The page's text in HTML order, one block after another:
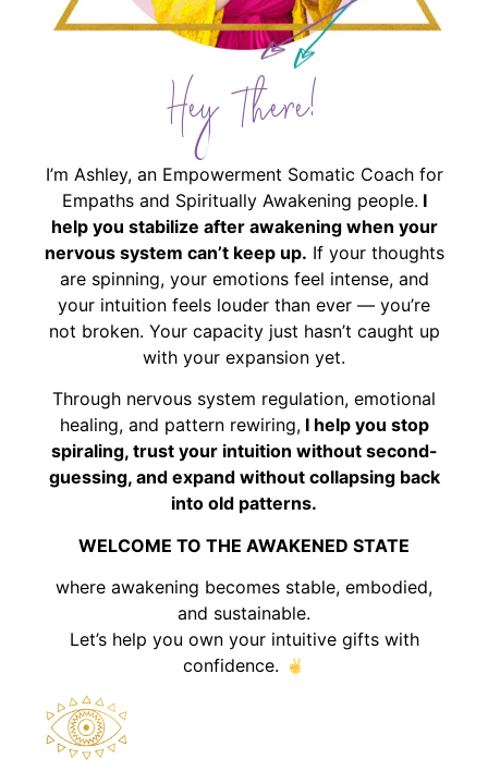
Hey There!
I’m Ashley, an Empowerment Somatic Coach for
Empaths and Spiritually Awakening people. I
help you stabilize after awakening when your
nervous system can’t keep up. If your thoughts
are spinning, your emotions feel intense, and
your intuition feels louder than ever — you’re
not broken. Your capacity just hasn’t caught up
with your expansion yet.
Through nervous system regulation, emotional
healing, and pattern rewiring,I help you stop
spiraling, trust your intuition without second-
guessing, and expand without collapsing back
into old patterns.
WELCOME TO THE AWAKENED STATE
where awakening becomes stable, embodied,
and sustainable.
Let’s help you own your intuitive gifts with
confidence.